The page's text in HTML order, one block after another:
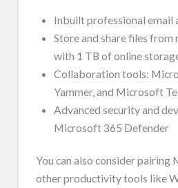
Inbuilt professional email
Store and share files from
with 1 TB of online
Collaboration tools:
Yammer, and Microsoft
Advanced security and
Microsoft 365 Defender
You can also consider
other productivity tools like